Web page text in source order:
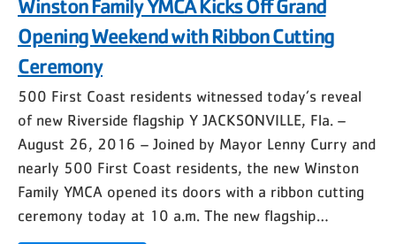
Winston Family YMCA Kicks Off Grand
Opening Weekend with Ribbon Cutting
Ceremony
500 First Coast residents witnessed today’s reveal
of new Riverside flagship Y JACKSONVILLE, Fla. –
August 26, 2016 – Joined by Mayor Lenny Curry and
nearly 500 First Coast residents, the new Winston
Family YMCA opened its doors with a ribbon cutting
ceremony today at 10 a.m. The new flagship…